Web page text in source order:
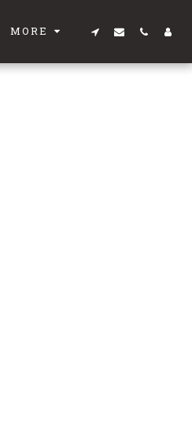
MORE